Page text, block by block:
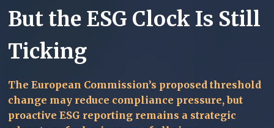
But the ESG Clock Is Still
Ticking
The European Commission’s proposed threshold
change may reduce compliance pressure, but
proactive ESG reporting remains a strategic